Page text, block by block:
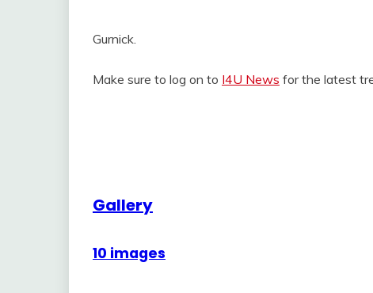
Gurnick.
Make sure to log on to I4U News for the latest
Gallery
10 images